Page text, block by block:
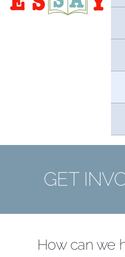
GET
How can we